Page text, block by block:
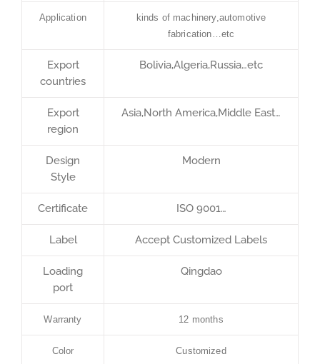
Application
kinds of machinery,automotive
fabrication…etc
Export
countries
Bolivia,Algeria,Russia…etc
Export
region
Asia,North America,Middle East…
Design
Style
Modern
Certificate ISO 9001…
Label Accept Customized Labels
Loading
port
Qingdao
Warranty 12 months
Color Customized